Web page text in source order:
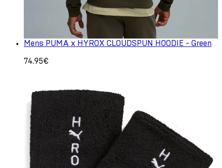
Mens PUMA x HYROX CLOUDSPUN HOODIE - Green
74.95€